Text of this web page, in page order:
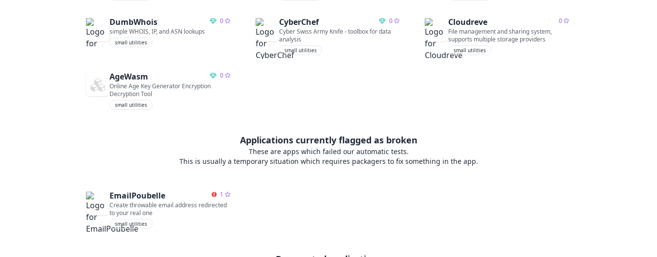
DumbWhois
0
simple WHOIS, IP, and ASN lookups
small utilities
CyberChef
0
Cyber Swiss Army Knife - toolbox for data
analysis
small utilities
Cloudreve
0
File management and sharing system,
supports multiple storage providers
small utilities
AgeWasm
0
Online Age Key Generator Encryption
Decryption Tool
small utilities
Applications currently flagged as broken
These are apps which failed our automatic tests.
This is usually a temporary situation which requires packagers to fix something in the app.
EmailPoubelle
1
Create throwable email address redirected
to your real one
small utilities